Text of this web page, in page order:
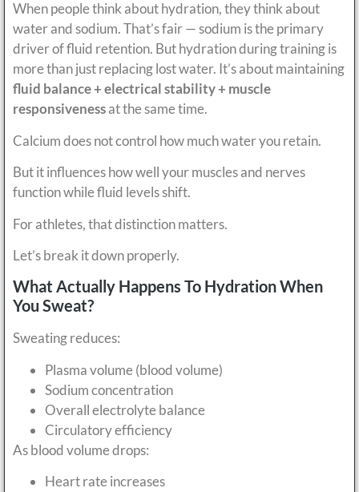
When people think about hydration, they think about
water and sodium. That’s fair — sodium is the primary
driver of fluid retention. But hydration during training is
more than just replacing lost water. It’s about maintaining
fluid balance + electrical stability + muscle
responsivenessat the same time.
Calcium does not control how much water you retain.
But it influences how well your muscles and nerves
function while fluid levels shift.
For athletes, that distinction matters.
Let’s break it down properly.
What Actually Happens To Hydration When
You Sweat?
Sweating reduces:
Plasma volume (blood volume)
Sodium concentration
Overall electrolyte balance
Circulatory efficiency
As blood volume drops:
Heart rate increases